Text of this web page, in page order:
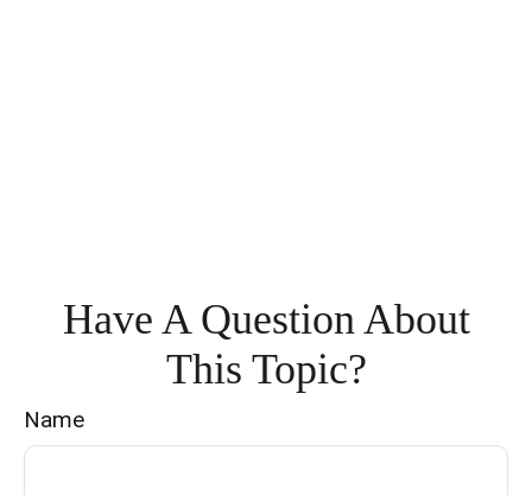
Have A Question About
This Topic?
Name